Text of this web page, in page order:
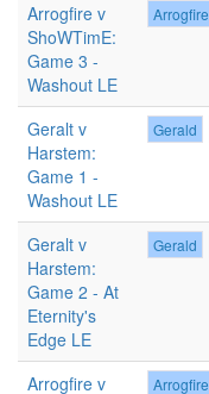
Arrogfire v
ShoWTimE:
Game 3 -
Washout LE
Arrogfire
Geralt v
Harstem:
Game 1 -
Washout LE
Gerald
Geralt v
Harstem:
Game 2 - At
Eternity's
Edge LE
Gerald
Arrogfire v
Arrogfire